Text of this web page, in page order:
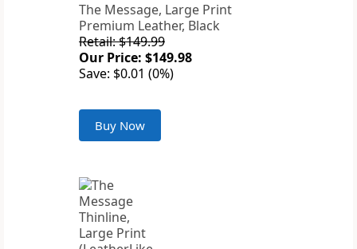
The Message, Large Print
Premium Leather, Black
Retail: $149.99
Our Price: $149.98
Save: $0.01 (0%)
Buy Now